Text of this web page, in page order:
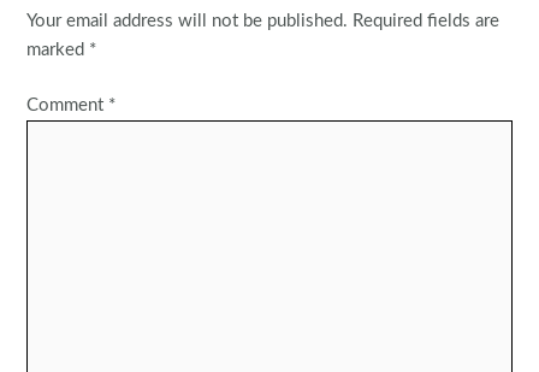
Your email address will not be published. Required fields are
marked *
Comment *